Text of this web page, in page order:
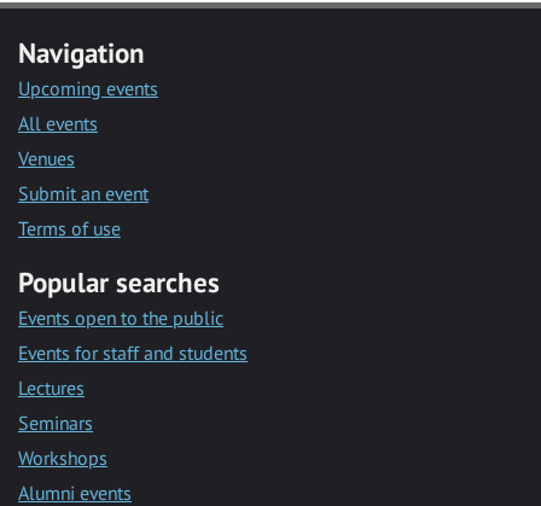
Navigation
Upcoming events
All events
Venues
Submit an event
Terms of use
Popular searches
Events open to the public
Events for staff and students
Lectures
Seminars
Workshops
Alumni events